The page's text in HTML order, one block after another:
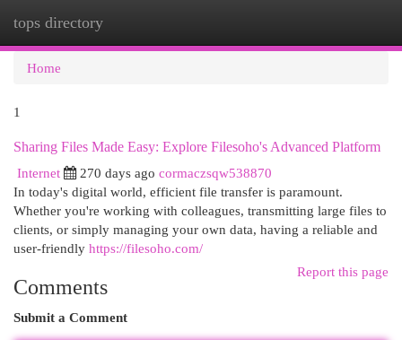
tops directory
Home
1
Sharing Files Made Easy: Explore Filesoho's Advanced Platform
Internet
270 days ago cormaczsqw538870
In today's digital world, efficient file transfer is paramount.
Whether you're working with colleagues, transmitting large files to
clients, or simply managing your own data, having a reliable and
user-friendly https://filesoho.com/
Report this page
Comments
Submit a Comment